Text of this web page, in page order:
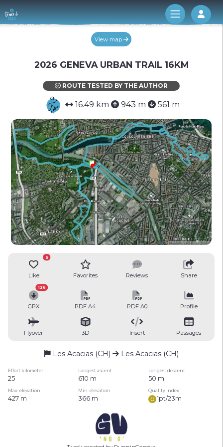
Log
View map
2026 GENEVA URBAN TRAIL 16KM
ROUTE TESTED BY THE AUTHOR
16.49 km 943 m 561 m
Like
5
Favorites Reviews Share
GPX
126
PDF A4 PDF A0 Profile
Flyover 3D Insert Passages
Les Acacias (CH) Les Acacias (CH)
Effort kilometer Longest ascent Longest descent
25 610 m 50 m
Max. elevation Min. elevation Quality index
427 m 366 m 1pt/23m